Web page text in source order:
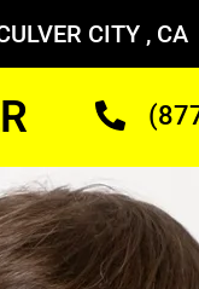
CITY , CA